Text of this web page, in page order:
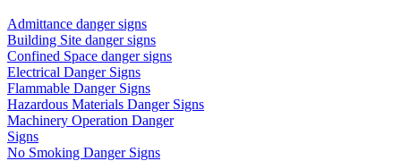
Admittance danger signs
Building Site danger signs
Confined Space danger signs
Electrical Danger Signs
Flammable Danger Signs
Hazardous Materials Danger Signs
Machinery Operation Danger
Signs
No Smoking Danger Signs